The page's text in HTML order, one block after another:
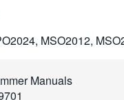
MSO2012,
Manuals